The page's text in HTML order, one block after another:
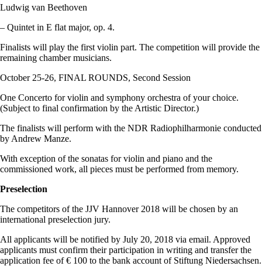
Ludwig van Beethoven
– Quintet in E flat major, op. 4.
Finalists will play the first violin part. The competition will provide the
remaining chamber musicians.
October 25-26, FINAL ROUNDS, Second Session
One Concerto for violin and symphony orchestra of your choice.
(Subject to final confirmation by the Artistic Director.)
The finalists will perform with the NDR Radiophilharmonie conducted
by Andrew Manze.
With exception of the sonatas for violin and piano and the
commissioned work, all pieces must be performed from memory.
Preselection
The competitors of the JJV Hannover 2018 will be chosen by an
international preselection jury.
All applicants will be notified by July 20, 2018 via email. Approved
applicants must confirm their participation in writing and transfer the
application fee of € 100 to the bank account of Stiftung Niedersachsen.